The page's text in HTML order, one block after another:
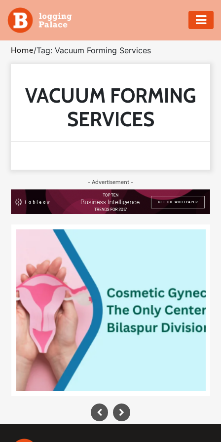
Adventure
Business
Education
Insurance
Shopping
Estate
Technology
Home/Tag: Vacuum Forming Services
VACUUM FORMING
SERVICES
- Advertisement -